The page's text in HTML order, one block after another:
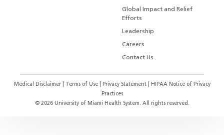
Global Impact and Relief
Efforts
Leadership
Careers
Contact Us
Medical Disclaimer Terms of Use Privacy Statement
HIPAA Notice of Privacy
Practices
© 2026University of Miami Health System. All rights reserved.